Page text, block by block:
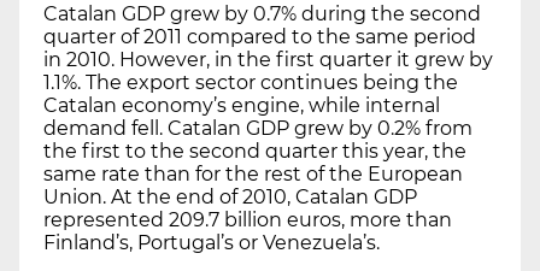
Catalan GDP grew by 0.7% during the second
quarter of 2011 compared to the same period
in 2010. However, in the first quarter it grew by
1.1%. The export sector continues being the
Catalan economy’s engine, while internal
demand fell. Catalan GDP grew by 0.2% from
the first to the second quarter this year, the
same rate than for the rest of the European
Union. At the end of 2010, Catalan GDP
represented 209.7 billion euros, more than
Finland’s, Portugal’s or Venezuela’s.